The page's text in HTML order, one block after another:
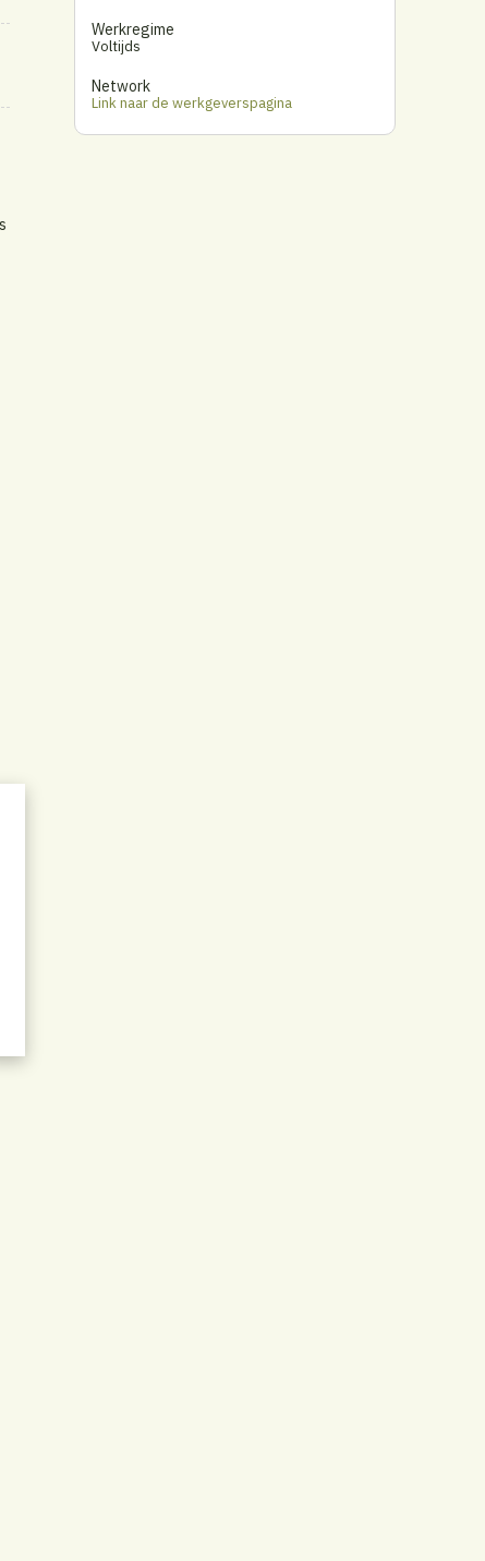
Werkregime
Voltijds
Network
Link naar de werkgeverspagina